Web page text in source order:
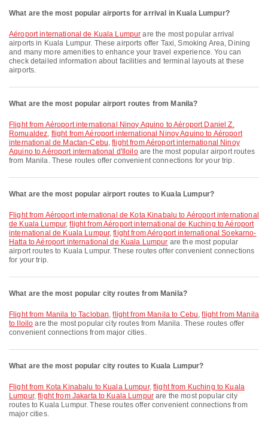
What are the most popular airports for arrival in Kuala Lumpur?
Aéroport international de Kuala Lumpur are the most popular arrival
airports in Kuala Lumpur. These airports offer Taxi, Smoking Area, Dining
and many more amenities to enhance your travel experience. You can
check detailed information about facilities and terminal layouts at these
airports.
What are the most popular airport routes from Manila?
flight from Aéroport international Ninoy Aquino to Aéroport Daniel Z.
Romualdez, flight from Aéroport international Ninoy Aquino to Aéroport
international de Mactan-Cebu,flight from Aéroport international Ninoy
Aquino to Aéroport international d'Iloiloare the most popular airport routes
from Manila. These routes offer convenient connections for your trip.
What are the most popular airport routes to Kuala Lumpur?
flight from Aéroport international de Kota Kinabalu to Aéroport international
de Kuala Lumpur,flight from Aéroport international de Kuching to Aéroport
international de Kuala Lumpur,flight from Aéroport international Soekarno-
Hatta to Aéroport international de Kuala Lumpur are the most popular
airport routes to Kuala Lumpur. These routes offer convenient connections
for your trip.
What are the most popular city routes from Manila?
flight from Manila to Tacloban,flight from Manila to Cebu,flight from Manila
to Iloilo are the most popular city routes from Manila. These routes offer
convenient connections from major cities.
What are the most popular city routes to Kuala Lumpur?
flight from Kota Kinabalu to Kuala Lumpur,flight from Kuching to Kuala
Lumpur,flight from Jakarta to Kuala Lumpur are the most popular city
routes to Kuala Lumpur. These routes offer convenient connections from
major cities.